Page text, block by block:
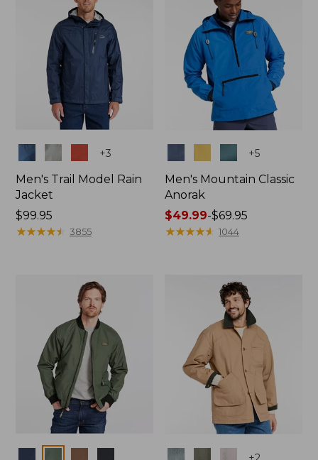
Colors +3
Men's Trail Model Rain
Jacket
Price:
$99.95
$99.95
★★★★★
★★★★★ 3855
+5
Men's Mountain Classic
Anorak
Price
range
$49.99-$69.95
★★★★★
★★★★★ 1044
Colors